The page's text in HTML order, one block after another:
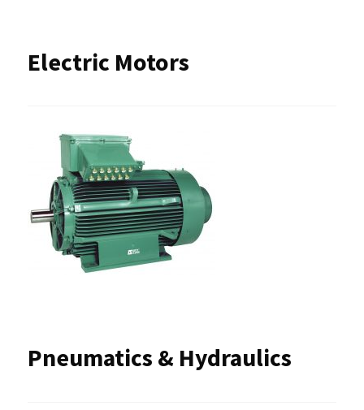
Electric Motors
Pneumatics & Hydraulics